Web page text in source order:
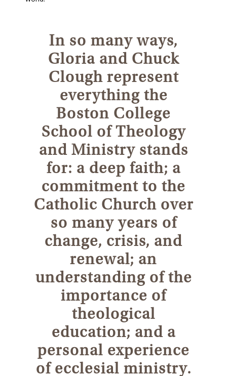
In so many ways,
Gloria and Chuck
Clough represent
everything the
Boston College
School of Theology
and Ministry stands
for: a deep faith; a
commitment to the
Catholic Church over
so many years of
change, crisis, and
renewal; an
understanding of the
importance of
theological
education; and a
personal experience
of ecclesial ministry.